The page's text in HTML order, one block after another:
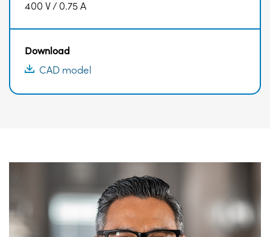
400 V / 0.75 A
Download
CAD model